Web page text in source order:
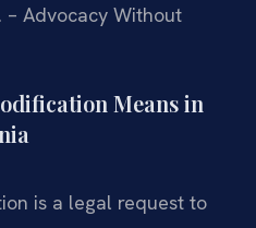
– Advocacy Without
Means in
is a legal request to